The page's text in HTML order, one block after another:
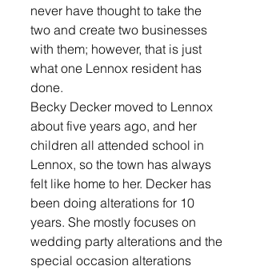
never have thought to take the
two and create two businesses
with them; however, that is just
what one Lennox resident has
done.
Becky Decker moved to Lennox
about five years ago, and her
children all attended school in
Lennox, so the town has always
felt like home to her. Decker has
been doing alterations for 10
years. She mostly focuses on
wedding party alterations and the
special occasion alterations